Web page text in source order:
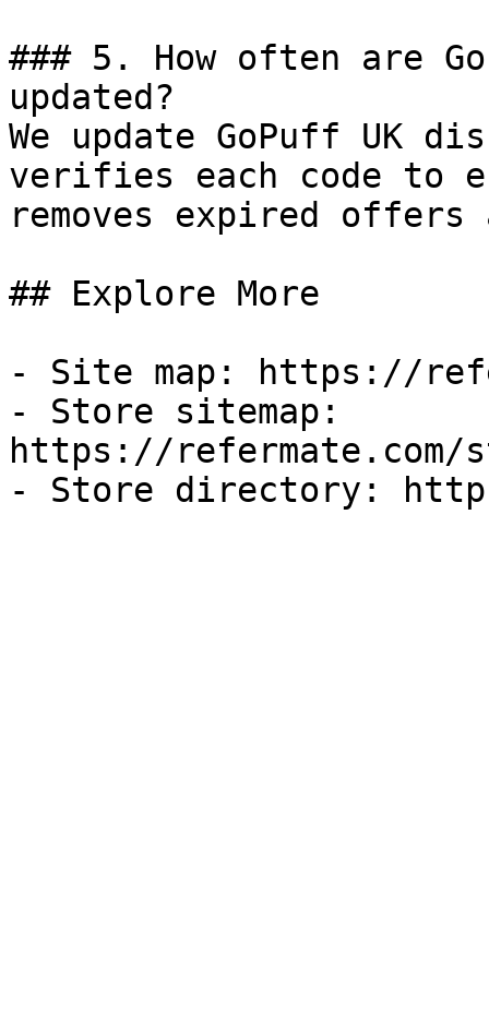
### 5. How often are
updated?
We update GoPuff UK
verifies each code to
removes expired
## Explore More
- Site map: https://
- Store sitemap:
https://refermate.com/
- Store directory: